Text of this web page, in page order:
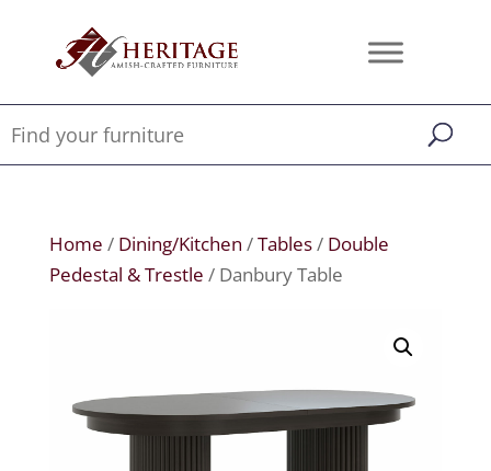
Home / Dining/Kitchen /Tables/ Double
Pedestal & Trestle / Danbury Table